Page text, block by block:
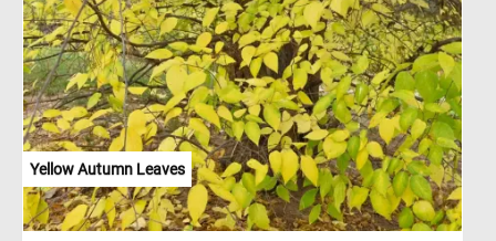
pair bonds with females, exhibiting courtship displays and
vocalizations. They are omnivorous, feeding on aquatic vegetation,
insects, small fish, and crustaceans, and are often seen dabbling
in shallow water. After the breeding season, drakes molt and
temporarily adopt a more subdued plumage similar to females.
Yellow Autumn Leaves